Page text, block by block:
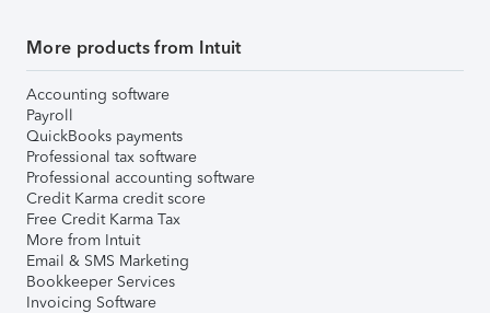
More products from Intuit
Accounting software
Payroll
QuickBooks payments
Professional tax software
Professional accounting software
Credit Karma credit score
Free Credit Karma Tax
More from Intuit
Email & SMS Marketing
Bookkeeper Services
Invoicing Software